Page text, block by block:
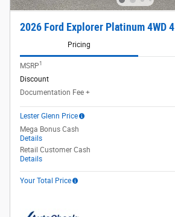
2026 Ford Explorer Platinum 4WD 4
Pricing
MSRP1
Discount
Documentation Fee +
Lester Glenn Price
Mega Bonus Cash
Details
Retail Customer Cash
Details
Your Total Price